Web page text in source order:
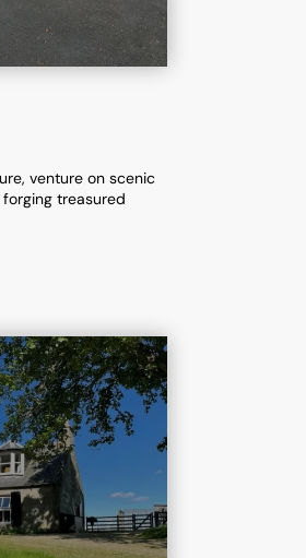
venture on scenic
treasured